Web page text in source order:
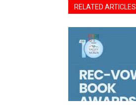
RELATED ARTICLES